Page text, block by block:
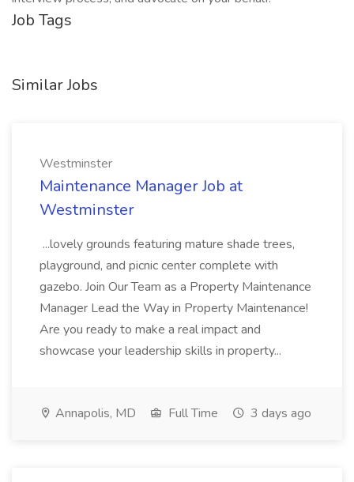
Job Tags
Similar Jobs
Westminster
Maintenance Manager Job at
Westminster
...lovely grounds featuring mature shade trees,
playground, and picnic center complete with
gazebo. Join Our Team as a Property Maintenance
Manager Lead the Way in Property Maintenance!
Are you ready to make a real impact and
showcase your leadership skills in property...
Annapolis, MD Full Time 3 days ago